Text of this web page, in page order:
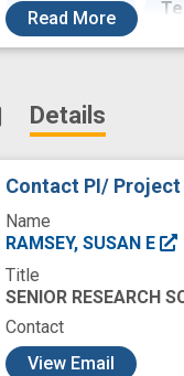
Technology
compare
follow-up
just-in-time
overdose death
premature
skills
treatment response
Read More
Details
Contact PI/
Name
RAMSEY, SUSAN E
Title
SENIOR RESEARCH
Contact
View Email